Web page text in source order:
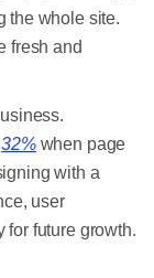
the whole site.
fresh and
32%when page
with a
user
for future growth.